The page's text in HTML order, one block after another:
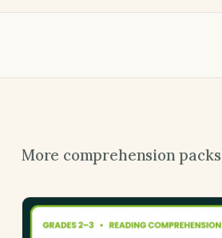
More comprehension packs